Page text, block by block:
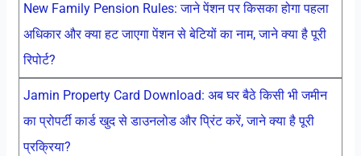
New Family Pension Rules: जाने पेंशन पर किसका होगा पहला
अधिकार और क्या हट जाएगा पेंशन से बेटियों का नाम, जाने क्या है पूरी
रिपोर्ट?
Jamin Property Card Download: अब घर बैठे किसी भी जमीन
का प्रोपर्टी कार्ड खुद से डाउनलोड और प्रिंट करें, जाने क्या है पूरी
प्रक्रिया?